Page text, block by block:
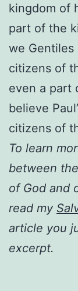
kingdom of
part of the
we Gentiles
citizens of
even a part
believe
citizens of
To learn
between
of God and
read my
article you
excerpt.